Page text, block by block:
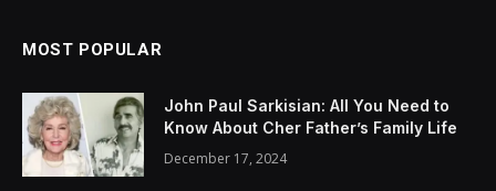
MOST POPULAR
John Paul Sarkisian: All You Need to
Know About Cher Father’s Family Life
December 17, 2024